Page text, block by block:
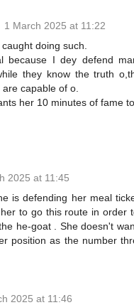
1 March 2025 at 11:22
doing such.
because I dey defend
they know the truth
capable of o.
her 10 minutes of fame
2025 at 11:45
is defending her meal
to go this route in order
he-goat . She doesn't
position as the number
2025 at 11:46